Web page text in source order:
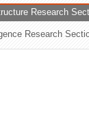
Research
Research